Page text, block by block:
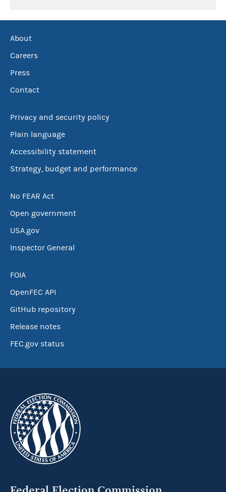
About
Careers
Press
Contact
Privacy and security policy
Plain language
Accessibility statement
Strategy, budget and performance
No FEAR Act
Open government
USA.gov
Inspector General
FOIA
OpenFEC API
GitHub repository
Release notes
FEC.gov status